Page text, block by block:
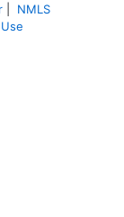
NMLS